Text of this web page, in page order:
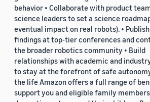
behavior • Collaborate with product
science leaders to set a science
eventual impact on real robots). •
findings at top-tier conferences and
the broader robotics community • Build
relationships with academic and
to stay at the forefront of safe
the life Amazon offers a full range of
support you and eligible family